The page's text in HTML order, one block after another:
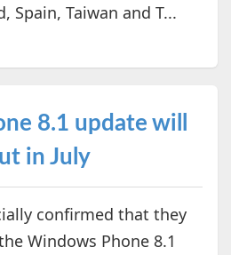
Spain, Taiwan and T...
8.1 update will
in July
confirmed that they
Windows Phone 8.1